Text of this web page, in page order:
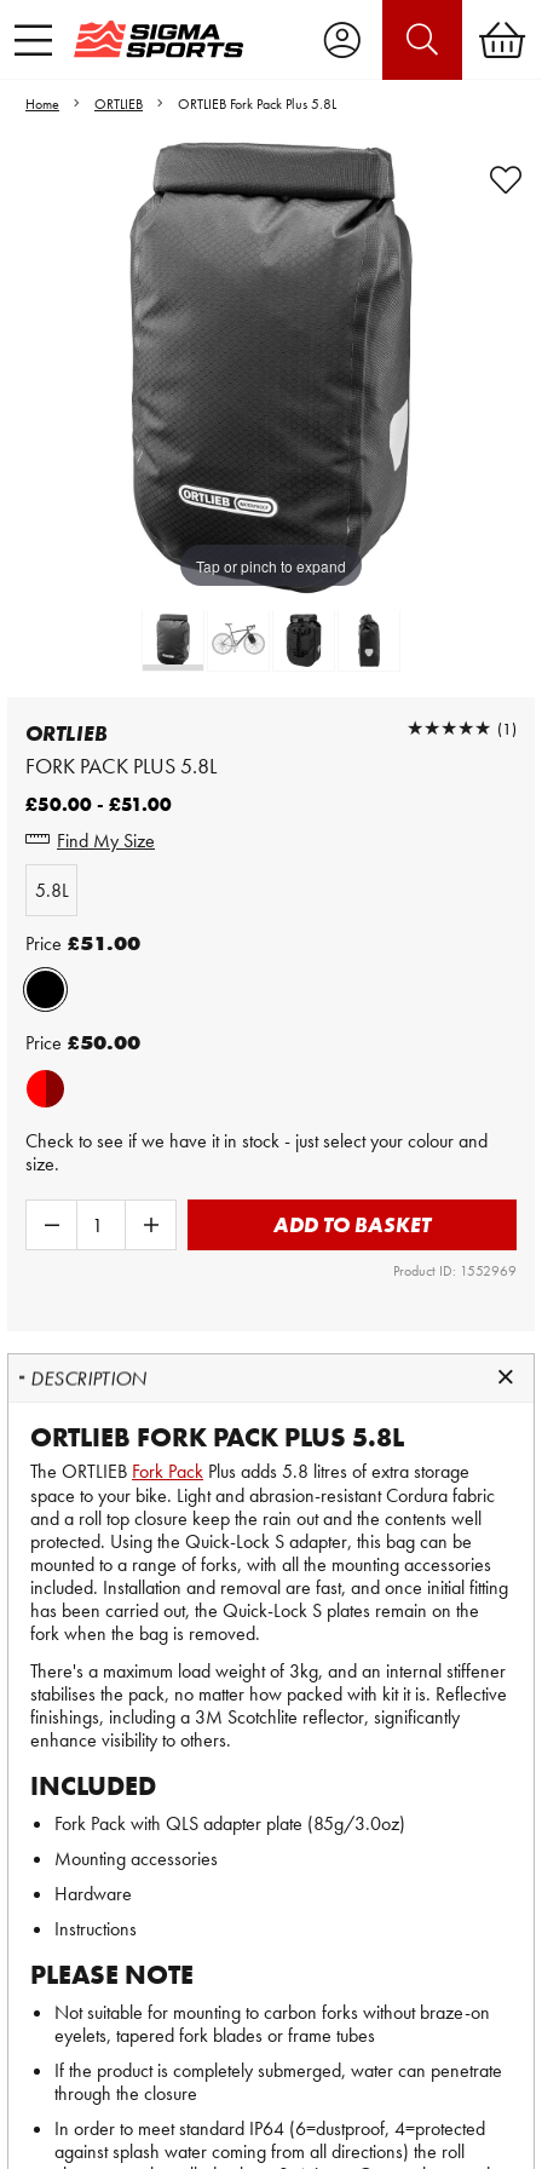
Home ORTLIEB ORTLIEB Fork Pack Plus 5.8L
Tap or pinch to expand
Video is unable to play due to Privacy
Settings.
Adjust your Cookie Preferences
to Opt-in "YES" to "Functional Cookies".
ORTLIEB
FORK PACK PLUS 5.8L
★★★★★
★★★★★ (1)
£50.00 - £51.00
Find My Size
5.8L
Price £51.00
Price £50.00
Check to see if we have it in stock - just select your colour and
size.
ADD TO BASKET
Product ID: 1552969
DESCRIPTION
ORTLIEB FORK PACK PLUS 5.8L
The ORTLIEB Fork Pack Plus adds 5.8 litres of extra storage
space to your bike. Light and abrasion-resistant Cordura fabric
and a roll top closure keep the rain out and the contents well
protected. Using the Quick-Lock S adapter, this bag can be
mounted to a range of forks, with all the mounting accessories
included. Installation and removal are fast, and once initial fitting
has been carried out, the Quick-Lock S plates remain on the
fork when the bag is removed.
There's a maximum load weight of 3kg, and an internal stiffener
stabilises the pack, no matter how packed with kit it is. Reflective
finishings, including a 3M Scotchlite reflector, significantly
enhance visibility to others.
INCLUDED
Fork Pack with QLS adapter plate (85g/3.0oz)
Mounting accessories
Hardware
Instructions
PLEASE NOTE
Not suitable for mounting to carbon forks without braze-on
eyelets, tapered fork blades or frame tubes
If the product is completely submerged, water can penetrate
through the closure
In order to meet standard IP64 (6=dustproof, 4=protected
against splash water coming from all directions) the roll